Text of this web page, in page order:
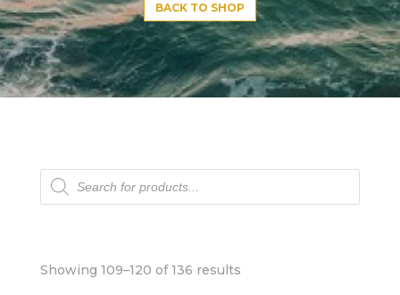
BACK TO SHOP
Products
search
Showing 109–120 of 136 results